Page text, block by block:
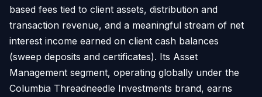
based fees tied to client assets, distribution and
transaction revenue, and a meaningful stream of net
interest income earned on client cash balances
(sweep deposits and certificates). Its Asset
Management segment, operating globally under the
Columbia Threadneedle Investments brand, earns